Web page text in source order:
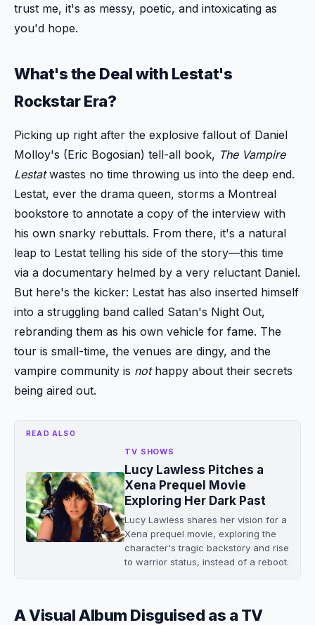
trust me, it's as messy, poetic, and intoxicating as
you'd hope.
What's the Deal with Lestat's
Rockstar Era?
Picking up right after the explosive fallout of Daniel
Molloy's (Eric Bogosian) tell-all book, The Vampire
Lestatwastes no time throwing us into the deep end.
Lestat, ever the drama queen, storms a Montreal
bookstore to annotate a copy of the interview with
his own snarky rebuttals. From there, it's a natural
leap to Lestat telling his side of the story—this time
via a documentary helmed by a very reluctant Daniel.
But here's the kicker: Lestat has also inserted himself
into a struggling band called Satan's Night Out,
rebranding them as his own vehicle for fame. The
tour is small-time, the venues are dingy, and the
vampire community is nothappy about their secrets
being aired out.
READ ALSO
TV SHOWS
Lucy Lawless Pitches a
Xena Prequel Movie
Exploring Her Dark Past
Lucy Lawless shares her vision for a
Xena prequel movie, exploring the
character's tragic backstory and rise
to warrior status, instead of a reboot.
A Visual Album Disguised as a TV